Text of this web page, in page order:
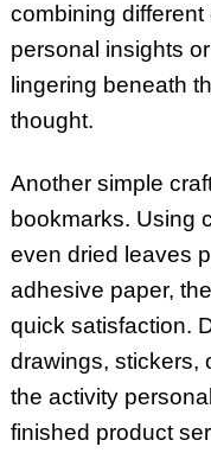
combining different
personal insights
lingering beneath
thought.
Another simple
bookmarks. Using
even dried leaves
adhesive paper,
quick satisfaction.
drawings, stickers,
the activity
finished product